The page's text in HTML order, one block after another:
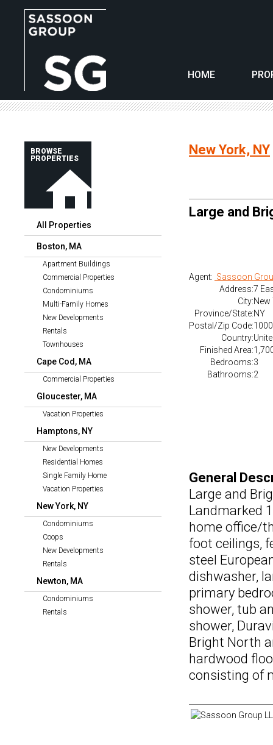
HOME
BROWSE
PROPERTIES
All Properties
Boston, MA
Apartment Buildings
Commercial Properties
Condominiums
Multi-Family Homes
New Developments
Rentals
Townhouses
Cape Cod, MA
Commercial Properties
Gloucester, MA
Vacation Properties
Hamptons, NY
New Developments
Residential Homes
Single Family Home
Vacation Properties
New York, NY
Condominiums
Coops
New Developments
Rentals
Newton, MA
Condominiums
Rentals
New York, NY
Large and
Agent: Sassoon
Address:7
City:
Province/State:NY
Postal/Zip Code:
Country:
Finished Area:
Bedrooms:3
Bathrooms:2
General
Large and
Landmarked
home office/
foot ceilings,
steel
dishwasher,
primary
shower, tub
shower,
Bright North
hardwood
consisting of